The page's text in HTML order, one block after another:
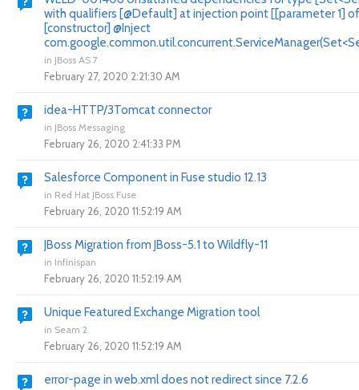
with qualifiers [@Default] at injection point [[parameter 1] of
[constructor] @Inject
in JBoss AS 7
February 27, 2020 2:21:30 AM
idea-HTTP/3Tomcat connector
in JBoss Messaging
February 26, 2020 2:41:33 PM
Salesforce Component in Fuse studio 12.13
in Red Hat JBoss Fuse
February 26, 2020 11:52:19 AM
JBoss Migration from JBoss-5.1 to Wildfly-11
in Infinispan
February 26, 2020 11:52:19 AM
Unique Featured Exchange Migration tool
in Seam 2
February 26, 2020 11:52:19 AM
error-page in web.xml does not redirect since 7.2.6